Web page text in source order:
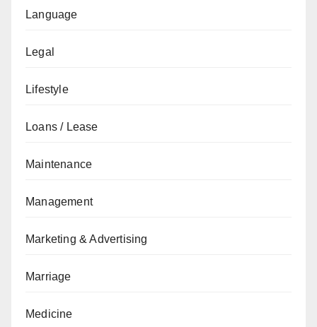
Language
Legal
Lifestyle
Loans / Lease
Maintenance
Management
Marketing & Advertising
Marriage
Medicine